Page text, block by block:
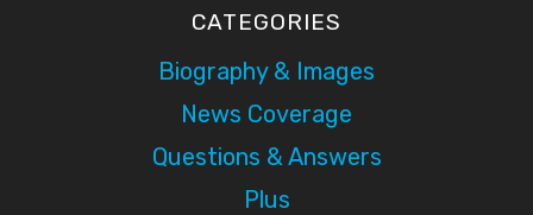
CATEGORIES
Biography & Images
News Coverage
Questions & Answers
Plus